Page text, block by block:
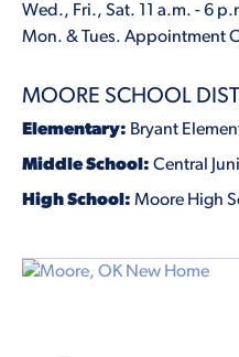
Wed., Fri., Sat. 11 a.m. - 6
Mon. & Tues. Appointment
MOORE SCHOOL
Elementary: Bryant
Middle School: Central
High School: Moore High